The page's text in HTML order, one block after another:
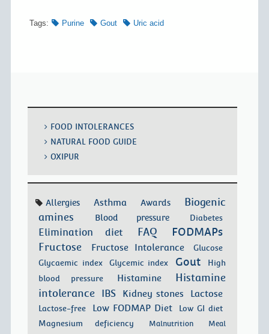
Tags: Purine Gout Uric acid
FOOD INTOLERANCES
NATURAL FOOD GUIDE
OXIPUR
Allergies Asthma Awards
Biogenic
amines
Blood pressure Diabetes
Elimination diet FAQ FODMAPs
Fructose Fructose Intolerance
Glucose
Glycaemic index
Glycemic index Gout
High
blood pressure
Histamine
Histamine
intolerance
IBS Kidney stones Lactose
Lactose-free Low FODMAP Diet
Low GI diet
Magnesium deficiency
Malnutrition Meal